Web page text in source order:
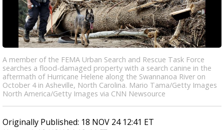
A member of the FEMA Urban Search and Rescue Task Force
searches a flood-damaged property with a search canine in the
aftermath of Hurricane Helene along the Swannanoa River on
October 4 in Asheville, North Carolina. Mario Tama/Getty Images
North America/Getty Images via CNN Newsource
Originally Published: 18 NOV 24 12:41 ET